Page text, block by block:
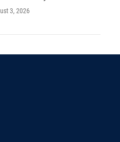
3, 2026